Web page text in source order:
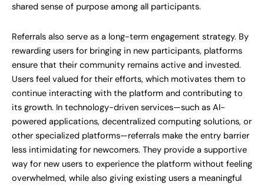
shared sense of purpose among all participants.
Referrals also serve as a long-term engagement strategy. By
rewarding users for bringing in new participants, platforms
ensure that their community remains active and invested.
Users feel valued for their efforts, which motivates them to
continue interacting with the platform and contributing to
its growth. In technology-driven services—such as AI-
powered applications, decentralized computing solutions, or
other specialized platforms—referrals make the entry barrier
less intimidating for newcomers. They provide a supportive
way for new users to experience the platform without feeling
overwhelmed, while also giving existing users a meaningful